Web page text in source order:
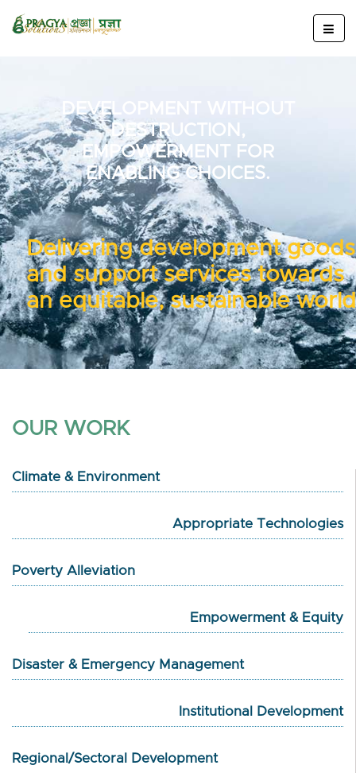
Delivering development goods
and support services towards
an equitable, sustainable world
DEVELOPMENT WITHOUT
DESTRUCTION,
EMPOWERMENT FOR
ENABLING CHOICES.
OUR WORK
Climate & Environment
Appropriate Technologies
Poverty Alleviation
Empowerment & Equity
Disaster & Emergency Management
Institutional Development
Regional/Sectoral Development